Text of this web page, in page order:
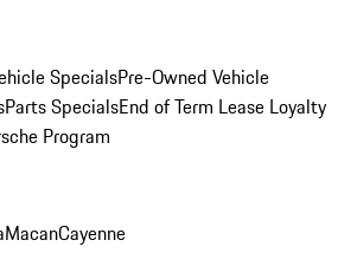
SpecialsPre-Owned Vehicle
Parts SpecialsEnd of Term Lease Loyalty
Program
MacanCayenne